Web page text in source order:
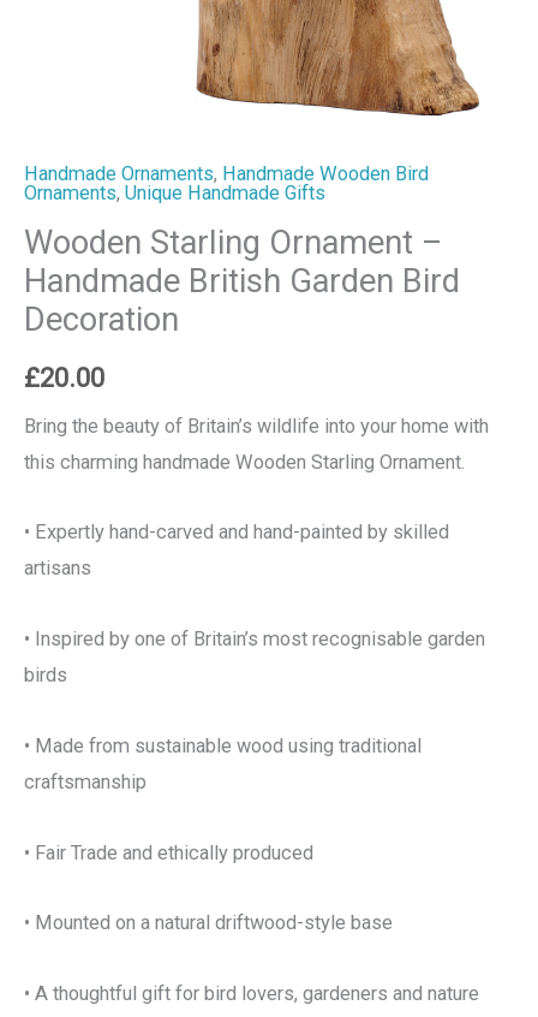
Handmade Ornaments, Handmade Wooden Bird
Ornaments, Unique Handmade Gifts
Wooden Starling Ornament –
Handmade British Garden Bird
Decoration
£20.00
Bring the beauty of Britain’s wildlife into your home with
this charming handmade Wooden Starling Ornament.
• Expertly hand-carved and hand-painted by skilled
artisans
• Inspired by one of Britain’s most recognisable garden
birds
• Made from sustainable wood using traditional
craftsmanship
• Fair Trade and ethically produced
• Mounted on a natural driftwood-style base
• A thoughtful gift for bird lovers, gardeners and nature